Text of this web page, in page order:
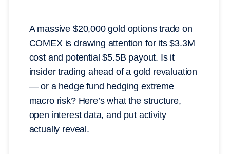
A massive $20,000 gold options trade on
COMEX is drawing attention for its $3.3M
cost and potential $5.5B payout. Is it
insider trading ahead of a gold revaluation
— or a hedge fund hedging extreme
macro risk? Here’s what the structure,
open interest data, and put activity
actually reveal.